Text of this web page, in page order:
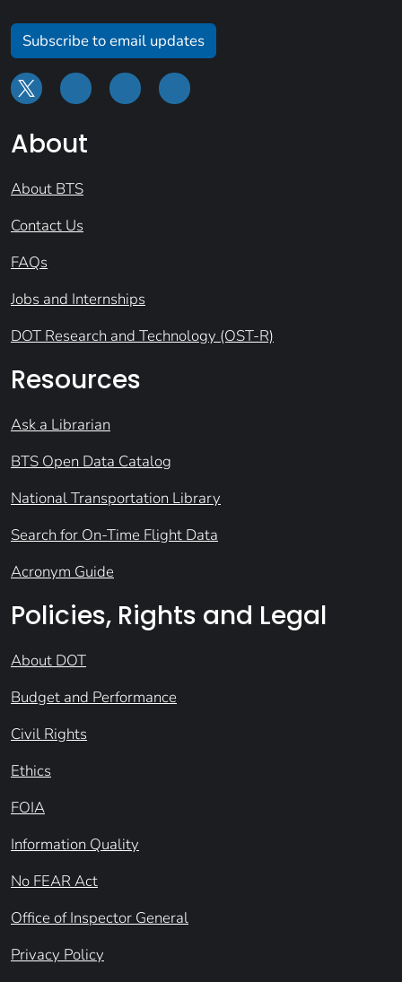
Subscribe to email updates
About
About BTS
Contact Us
FAQs
Jobs and Internships
DOT Research and Technology (OST-R)
Resources
Ask a Librarian
BTS Open Data Catalog
National Transportation Library
Search for On-Time Flight Data
Acronym Guide
Policies, Rights and Legal
About DOT
Budget and Performance
Civil Rights
Ethics
FOIA
Information Quality
No FEAR Act
Office of Inspector General
Privacy Policy